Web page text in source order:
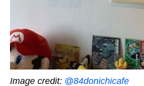
Image credit: @84donichicafe